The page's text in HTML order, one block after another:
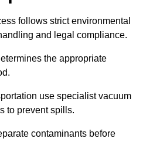
follows strict environmental
and legal compliance.
the appropriate
use specialist vacuum
to prevent spills.
contaminants before